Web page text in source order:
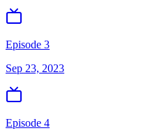
Episode 3
Sep 23, 2023
Episode 4